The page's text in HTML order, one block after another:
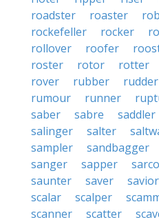
roadster
roaster
rockefeller
rocker
rollover
roofer
roster
rotor rotter
rover
rubber rudder
rumour
runner
saber
sabre saddler
salinger
salter
sampler
sandbagger
sanger
sapper
saunter
saver savior
scalar
scalper
scanner
scatter